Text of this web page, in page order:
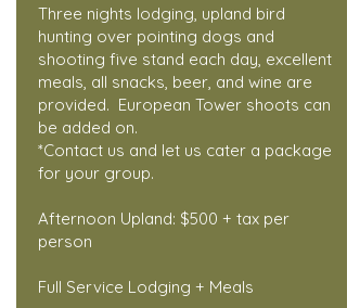
Three nights lodging, upland bird
hunting over pointing dogs and
shooting five stand each day, excellent
meals, all snacks, beer, and wine are
provided. European Tower shoots can
be added on.
*Contact us and let us cater a package
for your group.
Afternoon Upland: $500 + tax per
person
Full Service Lodging + Meals